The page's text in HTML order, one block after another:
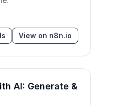
View on n8n.io
AI: Generate &